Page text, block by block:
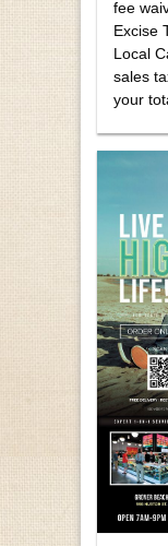
fee
Excise
Local
sales
your